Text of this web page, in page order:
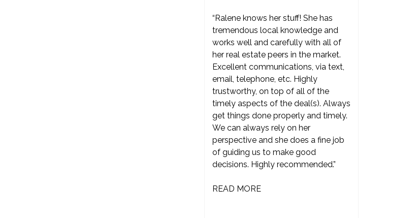
“Ralene knows her stuff! She has
tremendous local knowledge and
works well and carefully with all of
her real estate peers in the market.
Excellent communications, via text,
email, telephone, etc. Highly
trustworthy, on top of all of the
timely aspects of the deal(s). Always
get things done properly and timely.
We can always rely on her
perspective and she does a fine job
of guiding us to make good
decisions. Highly recommended.”
READ MORE